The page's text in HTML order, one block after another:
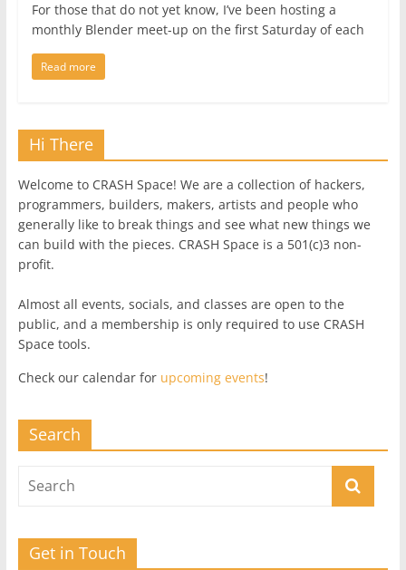
For those that do not yet know, I’ve been hosting a
monthly Blender meet-up on the first Saturday of each
Read more
Hi There
Welcome to CRASH Space! We are a collection of hackers,
programmers, builders, makers, artists and people who
generally like to break things and see what new things we
can build with the pieces. CRASH Space is a 501(c)3 non-
profit.
Almost all events, socials, and classes are open to the
public, and a membership is only required to use CRASH
Space tools.
Check our calendar for upcoming events!
Search
Get in Touch